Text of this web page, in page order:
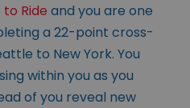
Ride and you are one
a 22-point cross-
to New York. You
within you as you
of you reveal new